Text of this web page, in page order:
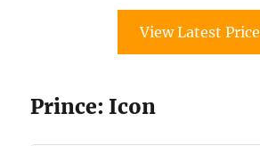
View Latest Price
Prince: Icon